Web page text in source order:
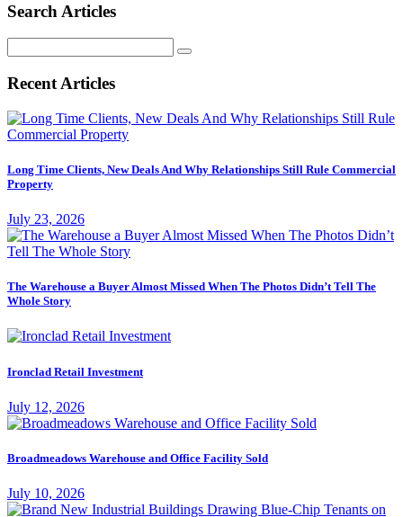
Search Articles
for:
Recent Articles
Long Time Clients, New Deals And Why Relationships Still Rule Commercial
Property
July 23, 2026
The Warehouse a Buyer Almost Missed When The Photos Didn’t Tell The
Whole Story
Ironclad Retail Investment
July 12, 2026
Broadmeadows Warehouse and Office Facility Sold
July 10, 2026